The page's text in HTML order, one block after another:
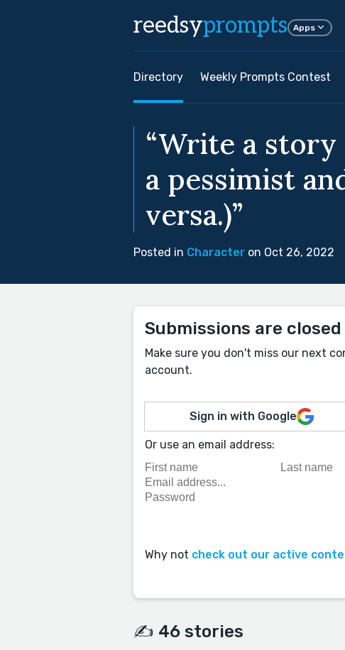
reedsyprompts Apps
Directory Weekly Prompts Contest
“Write a
a pessimist
versa.)”
Posted in Character on Oct 26, 2022
Submissions are closed
Make sure you don't miss our next
account.
Sign in with Google
Or use an email address:
Why not check out our active
✍️ 46 stories